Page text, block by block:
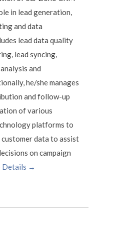
in lead generation,
and data
lead data quality
lead syncing,
and
he/she manages
and follow-up
of various
platforms to
data to assist
on campaign
Details →